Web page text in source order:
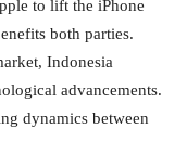
to lift the iPhone
both parties.
Indonesia
advancements.
dynamics between